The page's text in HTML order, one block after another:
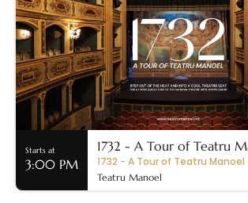
Starts at
3:00 PM
1732 - A Tour of Teatru
1732 - A Tour of Teatru Manoel
Teatru Manoel